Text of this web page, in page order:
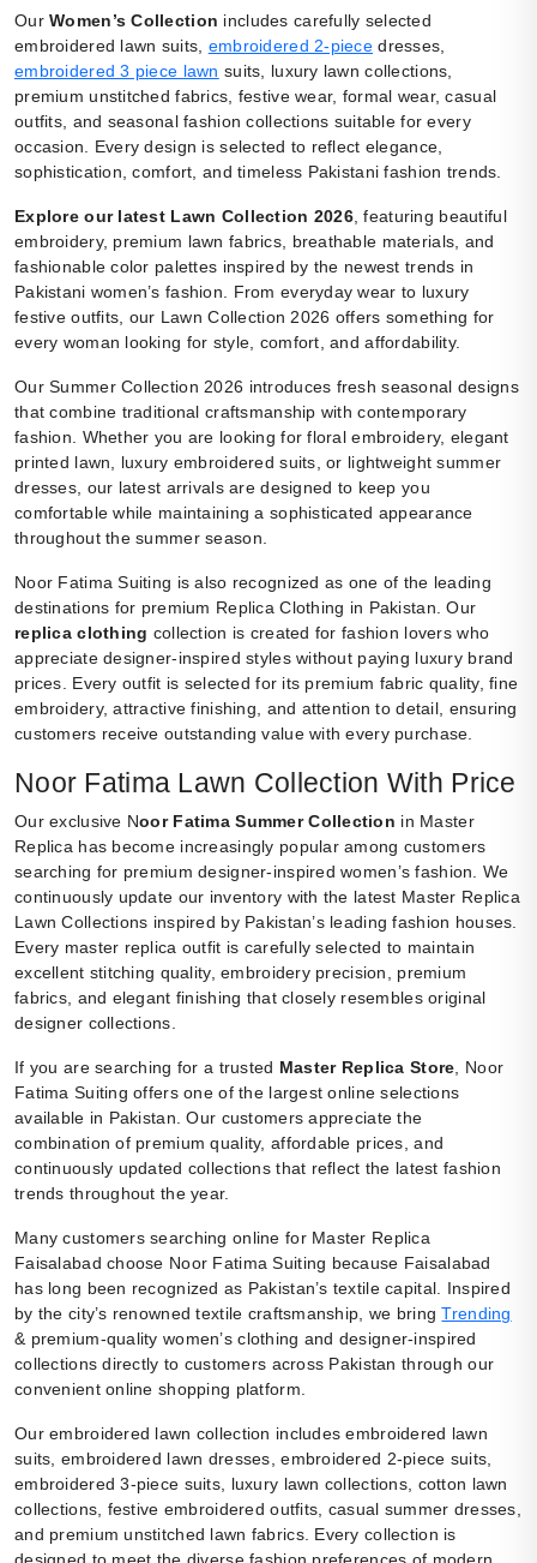
OurWomen’s Collection includes carefully selected
embroidered lawn suits, embroidered 2-piece dresses,
embroidered 3 piece lawn suits, luxury lawn collections,
premium unstitched fabrics, festive wear, formal wear, casual
outfits, and seasonal fashion collections suitable for every
occasion. Every design is selected to reflect elegance,
sophistication, comfort, and timeless Pakistani fashion trends.
Explore our latest Lawn Collection 2026, featuring beautiful
embroidery, premium lawn fabrics, breathable materials, and
fashionable color palettes inspired by the newest trends in
Pakistani women’s fashion. From everyday wear to luxury
festive outfits, our Lawn Collection 2026 offers something for
every woman looking for style, comfort, and affordability.
Our Summer Collection 2026 introduces fresh seasonal designs
that combine traditional craftsmanship with contemporary
fashion. Whether you are looking for floral embroidery, elegant
printed lawn, luxury embroidered suits, or lightweight summer
dresses, our latest arrivals are designed to keep you
comfortable while maintaining a sophisticated appearance
throughout the summer season.
Noor Fatima Suiting is also recognized as one of the leading
destinations for premium Replica Clothing in Pakistan. Our
replica clothing collection is created for fashion lovers who
appreciate designer-inspired styles without paying luxury brand
prices. Every outfit is selected for its premium fabric quality, fine
embroidery, attractive finishing, and attention to detail, ensuring
customers receive outstanding value with every purchase.
Noor Fatima Lawn Collection With Price
Our exclusive Noor Fatima Summer Collection in Master
Replica has become increasingly popular among customers
searching for premium designer-inspired women’s fashion. We
continuously update our inventory with the latest Master Replica
Lawn Collections inspired by Pakistan’s leading fashion houses.
Every master replica outfit is carefully selected to maintain
excellent stitching quality, embroidery precision, premium
fabrics, and elegant finishing that closely resembles original
designer collections.
If you are searching for a trusted Master Replica Store , Noor
Fatima Suiting offers one of the largest online selections
available in Pakistan. Our customers appreciate the
combination of premium quality, affordable prices, and
continuously updated collections that reflect the latest fashion
trends throughout the year.
Many customers searching online for Master Replica
Faisalabad choose Noor Fatima Suiting because Faisalabad
has long been recognized as Pakistan’s textile capital. Inspired
by the city’s renowned textile craftsmanship, we bringTrending
& premium-quality women’s clothing and designer-inspired
collections directly to customers across Pakistan through our
convenient online shopping platform.
Our embroidered lawn collection includes embroidered lawn
suits, embroidered lawn dresses, embroidered 2-piece suits,
embroidered 3-piece suits, luxury lawn collections, cotton lawn
collections, festive embroidered outfits, casual summer dresses,
and premium unstitched lawn fabrics. Every collection is